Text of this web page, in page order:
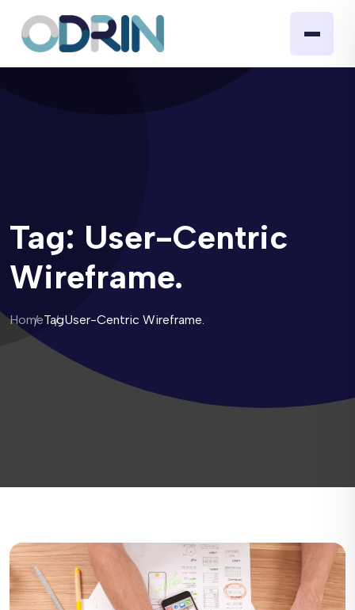
Tag: User-Centric
Wireframe.
HomeTagUser-Centric Wireframe.